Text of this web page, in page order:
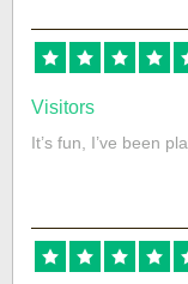
Visitors
It’s fun, I’ve been